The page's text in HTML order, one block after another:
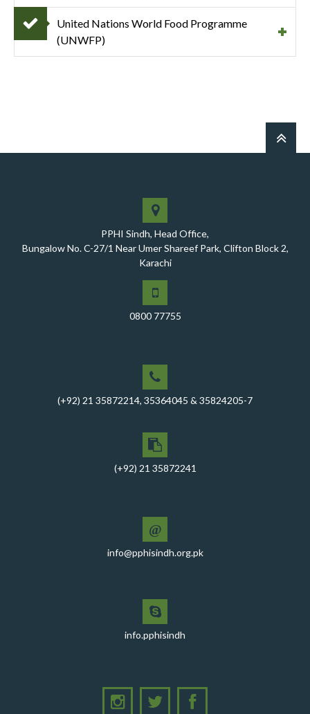
United Nations World Food Programme
(UNWFP)
PPHI Sindh, Head Office,
Bungalow No. C-27/1 Near Umer Shareef Park, Clifton Block 2,
Karachi
0800 77755
(+92) 21 35872214, 35364045 & 35824205-7
(+92) 21 35872241
@
info@pphisindh.org.pk
info.pphisindh